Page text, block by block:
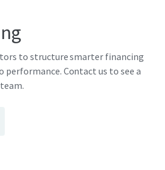
to structure smarter financing
Contact us to see a